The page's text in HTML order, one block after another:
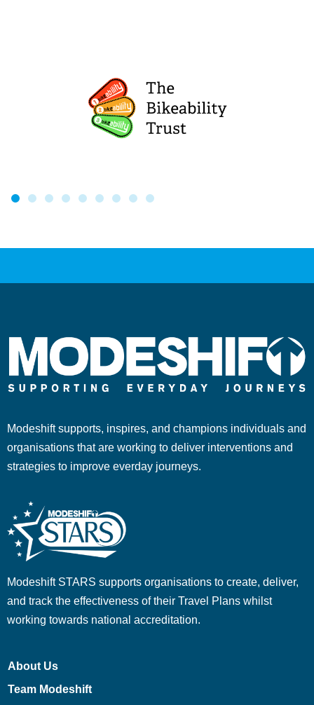
Modeshift supports, inspires, and champions individuals and
organisations that are working to deliver interventions and
strategies to improve everday journeys.
Modeshift STARS supports organisations to create, deliver,
and track the effectiveness of their Travel Plans whilst
working towards national accreditation.
About Us
Team Modeshift